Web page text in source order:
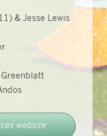
& Jesse Lewis
Greenblatt
website